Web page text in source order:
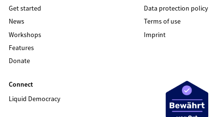
Get started
News
Workshops
Features
Donate
Data protection policy
Terms of use
Imprint
Connect
Liquid Democracy